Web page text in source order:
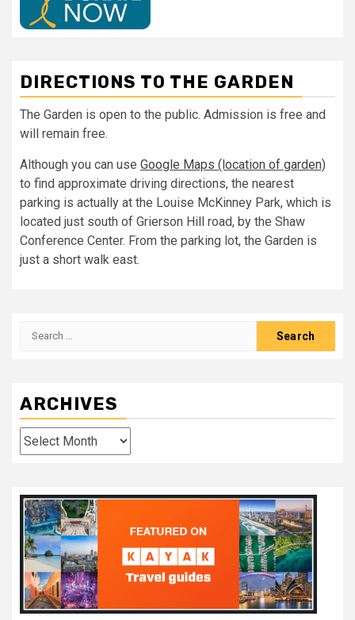
DIRECTIONS TO THE GARDEN
The Garden is open to the public. Admission is free and
will remain free.
Although you can use Google Maps (location of garden)
to find approximate driving directions, the nearest
parking is actually at the Louise McKinney Park, which is
located just south of Grierson Hill road, by the Shaw
Conference Center. From the parking lot, the Garden is
just a short walk east.
Search
ARCHIVES
Archives